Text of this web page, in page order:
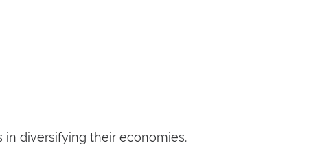
diversifying their economies.